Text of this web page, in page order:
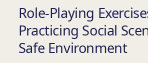
Role-Playing
Practicing Social
Safe Environment